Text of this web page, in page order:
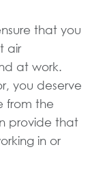
that you
air
at work.
you deserve
from the
provide that
in or